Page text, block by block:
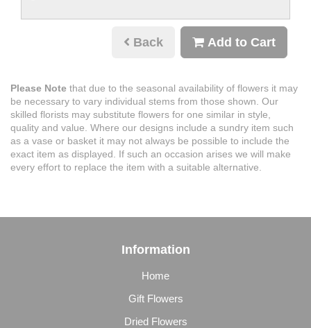
Back Add to Cart
Please Note that due to the seasonal availability of flowers it may
be necessary to vary individual stems from those shown. Our
skilled florists may substitute flowers for one similar in style,
quality and value. Where our designs include a sundry item such
as a vase or basket it may not always be possible to include the
exact item as displayed. If such an occasion arises we will make
every effort to replace the item with a suitable alternative.
Information
Home
Gift Flowers
Dried Flowers